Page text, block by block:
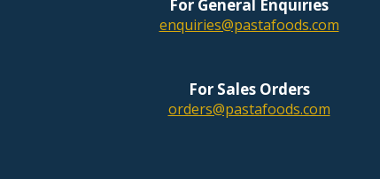
For General Enquiries
enquiries@pastafoods.com
For Sales Orders
orders@pastafoods.com